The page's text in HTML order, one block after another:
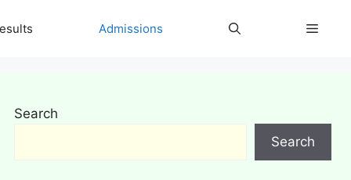
Admissions
Search
Search